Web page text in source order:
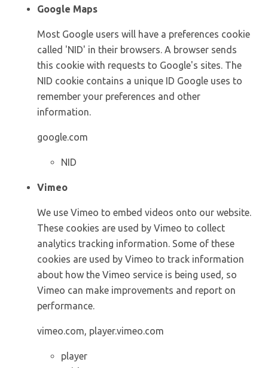
Google Maps
Most Google users will have a preferences cookie
called 'NID' in their browsers. A browser sends
this cookie with requests to Google's sites. The
NID cookie contains a unique ID Google uses to
remember your preferences and other
information.
google.com
NID
Vimeo
We use Vimeo to embed videos onto our website.
These cookies are used by Vimeo to collect
analytics tracking information. Some of these
cookies are used by Vimeo to track information
about how the Vimeo service is being used, so
Vimeo can make improvements and report on
performance.
vimeo.com, player.vimeo.com
player